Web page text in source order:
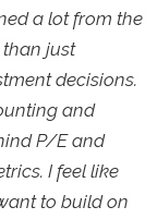
a lot from the
than just
decisions.
and
P/E and
I feel like
to build on